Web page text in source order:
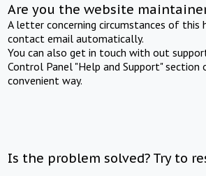
Are you the website
A letter concerning circumstances of this
contact email automatically.
You can also get in touch with out
Control Panel "Help and Support" section
convenient way.
Is the problem solved? Try to